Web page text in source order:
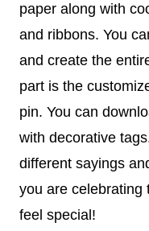
paper along with
and ribbons. You
and create the
part is the
pin. You can
with decorative
different sayings
you are celebrating
feel special!